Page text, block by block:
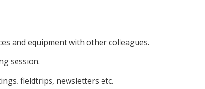
and equipment with other colleagues.
session.
fieldtrips, newsletters etc.